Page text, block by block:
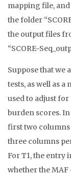
mapping file,
the folder
the output files
“SCORE-
Suppose that we
tests, as well as a
used to adjust for
burden scores.
first two columns
three columns
For T1, the entry
whether the MAF